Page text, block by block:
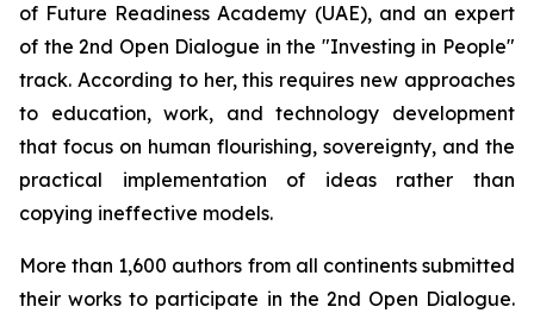
of Future Readiness Academy (UAE), and an expert
of the 2nd Open Dialogue in the "Investing in People"
track. According to her, this requires new approaches
to education, work, and technology development
that focus on human flourishing, sovereignty, and the
practical implementation of ideas rather than
copying ineffective models.
More than 1,600 authors from all continents submitted
their works to participate in the 2nd Open Dialogue.